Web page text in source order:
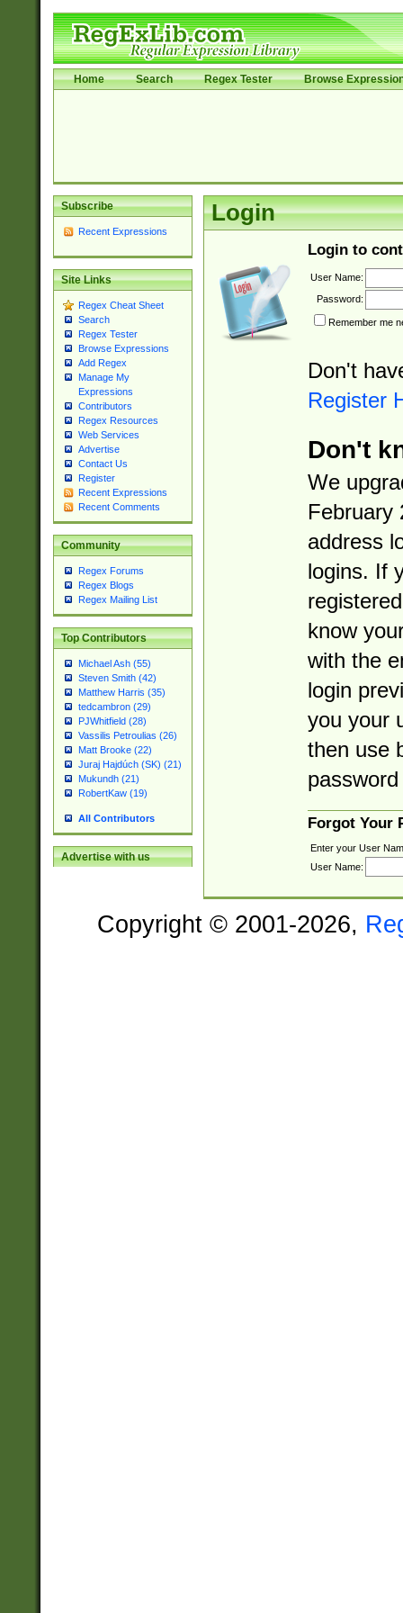
Home Search Regex Tester Browse
Subscribe
Recent Expressions
Site Links
Regex Cheat Sheet
Search
Regex Tester
Browse Expressions
Add Regex
Manage My
Expressions
Contributors
Regex Resources
Web Services
Advertise
Contact Us
Register
Recent Expressions
Recent Comments
Community
Regex Forums
Regex Blogs
Regex Mailing List
Top Contributors
Michael Ash (55)
Steven Smith (42)
Matthew Harris (35)
tedcambron (29)
PJWhitfield (28)
Vassilis Petroulias (26)
Matt Brooke (22)
Juraj Hajdúch (SK) (21)
Mukundh (21)
RobertKaw (19)
All Contributors
Advertise with us
Login
Login to
User Name:
Password:
Remember me
Don't
Register
Don't
We
February
address
logins. If
know
with the
login
you your
then use
Forgot Your
Enter your User
User Name:
Copyright © 2001-2026,